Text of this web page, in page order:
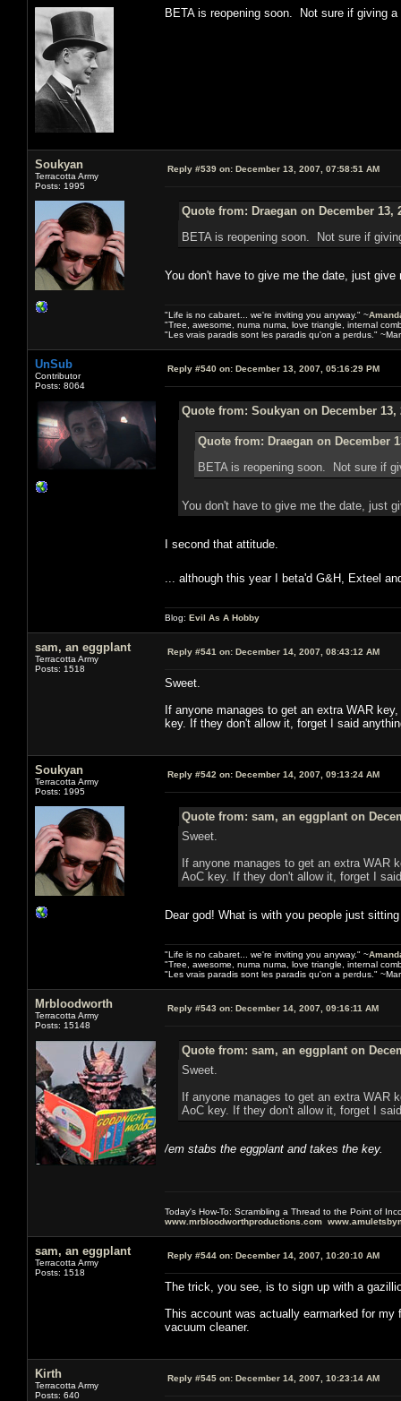
BETA is reopening soon. Not sure if giving
Soukyan
Terracotta Army
Posts: 1995
Reply #539 on: December 13, 2007, 07:58:51 AM
Quote from: Draegan on December 13,
BETA is reopening soon. Not sure if
You don't have to give me the date, just give
"Life is no cabaret... we're inviting you anyway." ~
"Tree, awesome, numa numa, love triangle, internal
"Les vrais paradis sont les paradis qu'on a perdus."
UnSub
Contributor
Posts: 8064
Reply #540 on: December 13, 2007, 05:16:29 PM
Quote from: Soukyan on December 13,
Quote from: Draegan on December
BETA is reopening soon. Not sure if
You don't have to give me the date, just
I second that attitude.
... although this year I beta'd G&H, Exteel
Blog: Evil As A Hobby
sam, an eggplant
Terracotta Army
Posts: 1518
Reply #541 on: December 14, 2007, 08:43:12 AM
Sweet.
If anyone manages to get an extra WAR
key. If they don't allow it, forget I said
Soukyan
Terracotta Army
Posts: 1995
Reply #542 on: December 14, 2007, 09:13:24 AM
Quote from: sam, an eggplant on
Sweet.
If anyone manages to get an extra WAR
AoC key. If they don't allow it, forget I
Dear god! What is with you people just
"Life is no cabaret... we're inviting you anyway." ~
"Tree, awesome, numa numa, love triangle, internal
"Les vrais paradis sont les paradis qu'on a perdus."
Mrbloodworth
Terracotta Army
Posts: 15148
Reply #543 on: December 14, 2007, 09:16:11 AM
Quote from: sam, an eggplant on
Sweet.
If anyone manages to get an extra WAR
AoC key. If they don't allow it, forget I
/em stabs the eggplant and takes the key.
Today's How-To: Scrambling a Thread to the Point of
www.mrbloodworthproductions.com
sam, an eggplant
Terracotta Army
Posts: 1518
Reply #544 on: December 14, 2007, 10:20:10 AM
The trick, you see, is to sign up with a
This account was actually earmarked for
vacuum cleaner.
Kirth
Terracotta Army
Posts: 640
Reply #545 on: December 14, 2007, 10:23:14 AM